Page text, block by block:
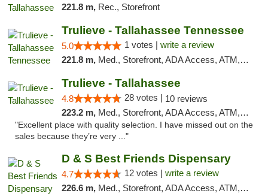
221.8 m, Rec., Storefront
Trulieve - Tallahassee Tennessee
5.0 1 votes | write a review
221.8 m, Med., Storefront, ADA Access, ATM, Debit Card, Delivery, Pickup
Trulieve - Tallahassee
4.8 28 votes | 10 reviews
223.2 m, Med., Storefront, ADA Access, ATM, Debit Card, Delivery, Pickup
"Excellent place with quality selection. I have missed out on the
sales because they’re very ..."
D & S Best Friends Dispensary
4.7 12 votes | write a review
226.6 m, Med., Storefront, ADA Access, ATM, Debit Card, Pickup